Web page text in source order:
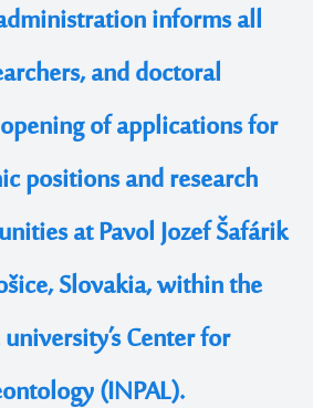
informs all
and doctoral
of applications for
positions and research
at Pavol Jozef Šafárik
Slovakia, within the
Center for
(INPAL).